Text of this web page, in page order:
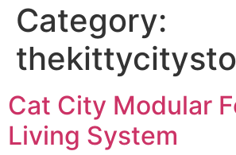
Category:
Cat City Modular
Living System